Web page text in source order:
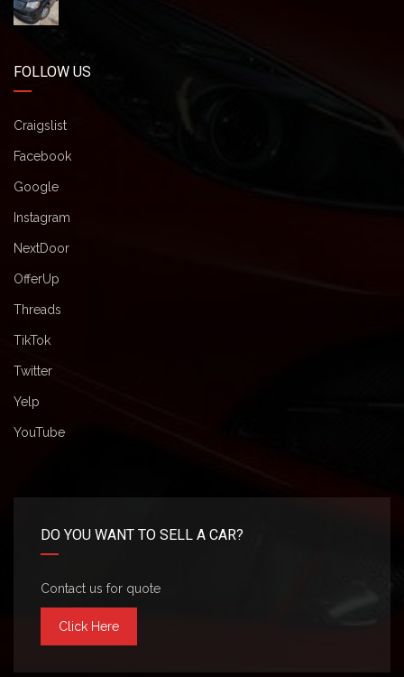
FOLLOW US
Craigslist
Facebook
Google
Instagram
NextDoor
OfferUp
Threads
TikTok
Twitter
Yelp
YouTube
DO YOU WANT TO SELL A CAR?
Contact us for quote
Click Here